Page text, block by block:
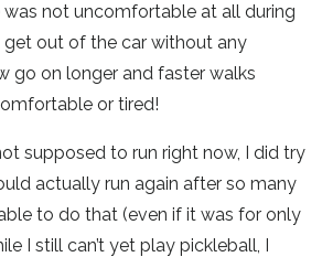
not uncomfortable at all during
get out of the car without any
go on longer and faster walks
or tired!
supposed to run right now, I did try
actually run again after so many
to do that (even if it was for only
I still can’t yet play pickleball, I